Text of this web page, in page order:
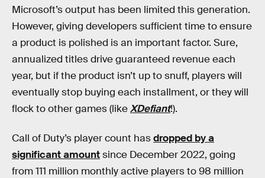
Microsoft’s output has been limited this generation.
However, giving developers sufficient time to ensure
a product is polished is an important factor. Sure,
annualized titles drive guaranteed revenue each
year, but if the product isn’t up to snuff, players will
eventually stop buying each installment, or they will
flock to other games (likeXDefiant!).
Call of Duty’s player count hasdropped by a
significant amountsince December 2022, going
from 111 million monthly active players to 98 million